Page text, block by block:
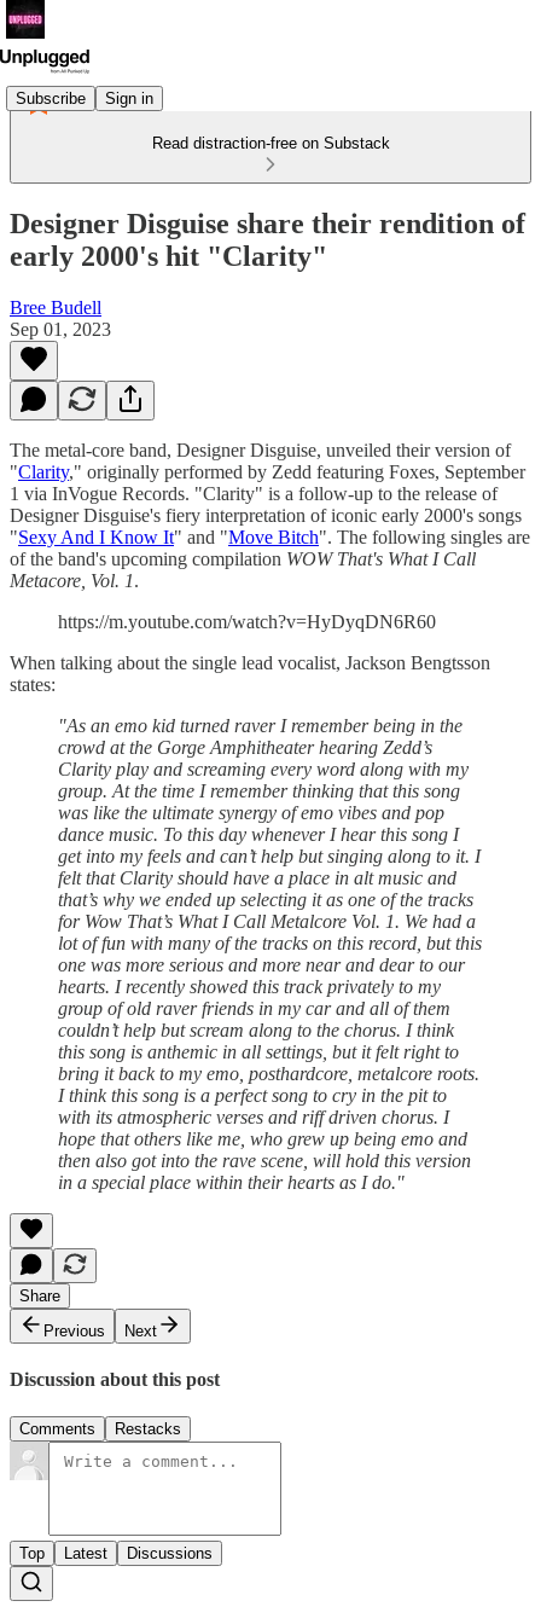
Subscribe Sign in
Read distraction-free on Substack
Designer Disguise share their rendition of
early 2000's hit "Clarity"
Bree Budell
Sep 01, 2023
The metal-core band, Designer Disguise, unveiled their version of
"Clarity," originally performed by Zedd featuring Foxes, September
1 via InVogue Records. "Clarity" is a follow-up to the release of
Designer Disguise's fiery interpretation of iconic early 2000's songs
"Sexy And I Know It" and "Move Bitch". The following singles are
of the band's upcoming compilation WOW That's What I Call
Metacore, Vol. 1.
https://m.youtube.com/watch?v=HyDyqDN6R60
When talking about the single lead vocalist, Jackson Bengtsson
states:
"As an emo kid turned raver I remember being in the
crowd at the Gorge Amphitheater hearing Zedd’s
Clarity play and screaming every word along with my
group. At the time I remember thinking that this song
was like the ultimate synergy of emo vibes and pop
dance music. To this day whenever I hear this song I
get into my feels and can’t help but singing along to it. I
felt that Clarity should have a place in alt music and
that’s why we ended up selecting it as one of the tracks
for Wow That’s What I Call Metalcore Vol. 1. We had a
lot of fun with many of the tracks on this record, but this
one was more serious and more near and dear to our
hearts. I recently showed this track privately to my
group of old raver friends in my car and all of them
couldn’t help but scream along to the chorus. I think
this song is anthemic in all settings, but it felt right to
bring it back to my emo, posthardcore, metalcore roots.
I think this song is a perfect song to cry in the pit to
with its atmospheric verses and riff driven chorus. I
hope that others like me, who grew up being emo and
then also got into the rave scene, will hold this version
in a special place within their hearts as I do."
Share
Previous
Next
Discussion about this post
Comments Restacks
Top Latest Discussions